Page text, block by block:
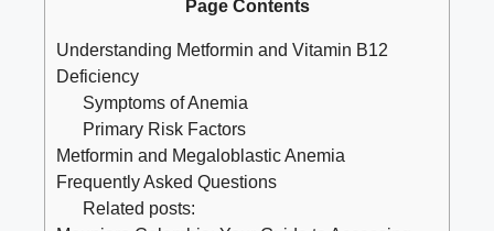
Page Contents
Understanding Metformin and Vitamin B12
Deficiency
Symptoms of Anemia
Primary Risk Factors
Metformin and Megaloblastic Anemia
Frequently Asked Questions
Related posts: